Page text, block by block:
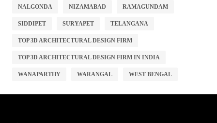
NALGONDA NIZAMABAD RAMAGUNDAM
SIDDIPET SURYAPET TELANGANA
TOP 3D ARCHITECTURAL DESIGN FIRM
TOP 3D ARCHITECTURAL DESIGN FIRM IN INDIA
WANAPARTHY WARANGAL WEST BENGAL